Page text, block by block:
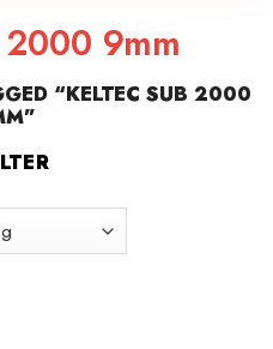
9mm
“KELTEC SUB 2000